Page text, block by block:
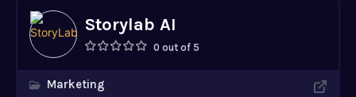
Storylab AI
0 out of 5
Marketing